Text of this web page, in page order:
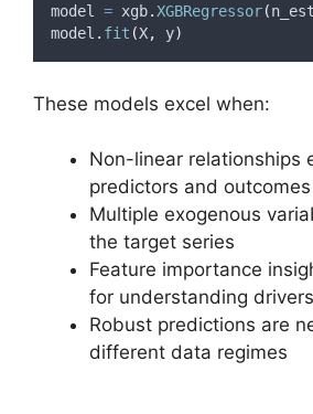
model = xgb. XGBRegressor(
model . fit (X, y)
These models excel when:
Non-linear relationships
predictors and outcomes
Multiple exogenous
the target series
Feature importance
for understanding drivers
Robust predictions are
different data regimes